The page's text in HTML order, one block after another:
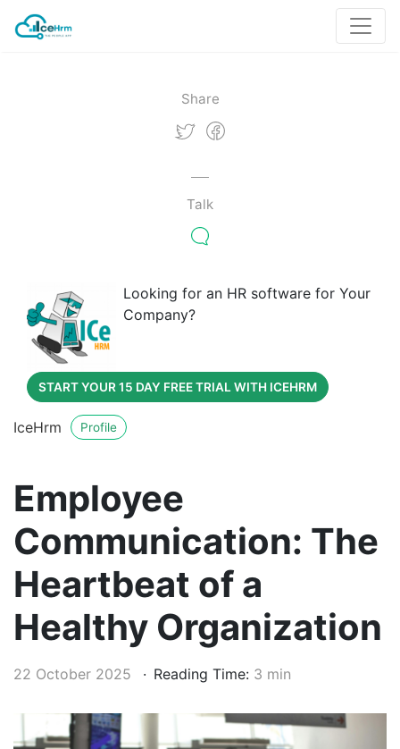
Share
Talk
Looking for an HR software for Your
Company?
START YOUR 15 DAY FREE TRIAL WITH ICEHRM
IceHrm Profile
Employee
Communication: The
Heartbeat of a
Healthy Organization
22 October 2025 Reading Time: 3 min